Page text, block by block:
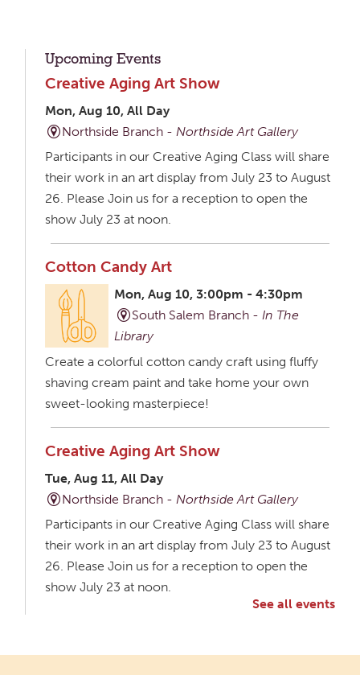
Upcoming Events
Creative Aging Art Show
Mon, Aug 10, All Day
Northside Branch -Northside Art Gallery
Participants in our Creative Aging Class will share
their work in an art display from July 23 to August
26. Please Join us for a reception to open the
show July 23 at noon.
Cotton Candy Art
Mon, Aug 10, 3:00pm - 4:30pm
South Salem Branch - In The
Library
Create a colorful cotton candy craft using fluffy
shaving cream paint and take home your own
sweet-looking masterpiece!
Creative Aging Art Show
Tue, Aug 11, All Day
Northside Branch -Northside Art Gallery
Participants in our Creative Aging Class will share
their work in an art display from July 23 to August
26. Please Join us for a reception to open the
show July 23 at noon.
See all events